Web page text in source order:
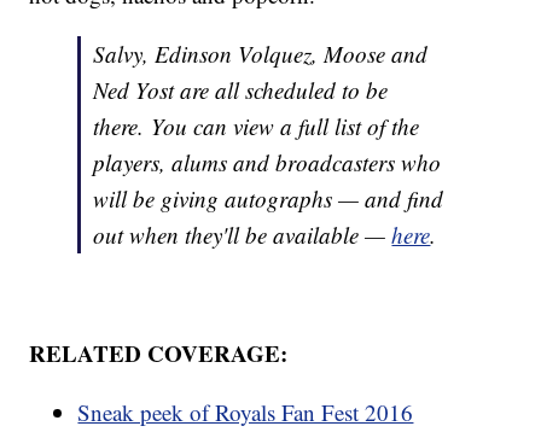
Salvy, Edinson Volquez, Moose and
Ned Yost are all scheduled to be
there. You can view a full list of the
players, alums and broadcasters who
will be giving autographs — and find
out when they'll be available —here.
RELATED COVERAGE:
Sneak peek of Royals Fan Fest 2016